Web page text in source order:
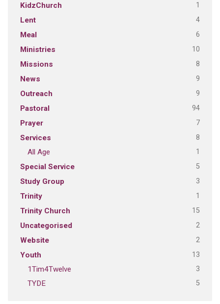
KidzChurch 1
Lent 4
Meal 6
Ministries 10
Missions 8
News 9
Outreach 9
Pastoral 94
Prayer 7
Services 8
All Age 1
Special Service 5
Study Group 3
Trinity 1
Trinity Church 15
Uncategorised 2
Website 2
Youth 13
1Tim4Twelve 3
TYDE 5